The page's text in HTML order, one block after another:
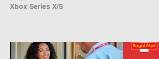
Xbox Series X/S